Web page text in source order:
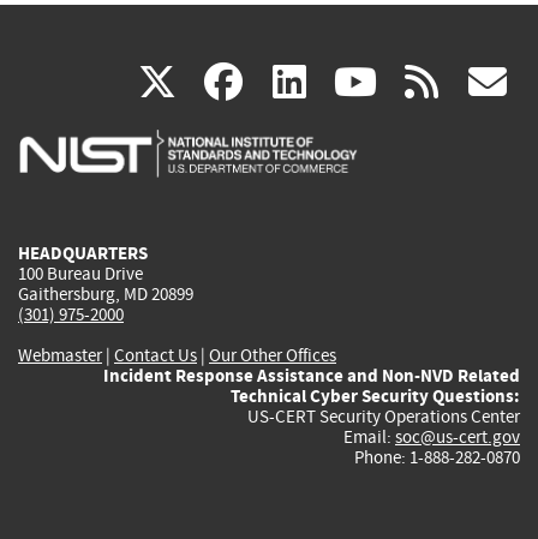
X(link
is
facebook
(link
is
linkedin
(link
is
(link rss
HEADQUARTERS
100 Bureau Drive
Gaithersburg, MD 20899
(301) 975-2000
Webmaster| Contact Us | Our Other Offices
Incident Response Assistance and Non-NVD Related
Technical Cyber Security Questions:
US-CERT Security Operations Center
Email: soc@us-cert.gov
Phone: 1-888-282-0870